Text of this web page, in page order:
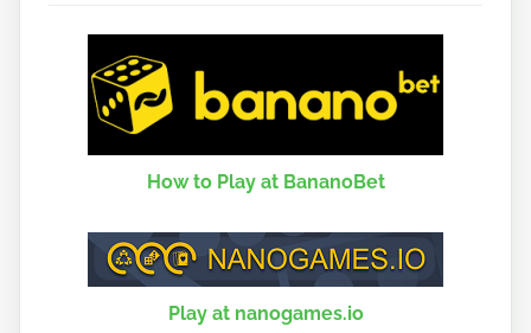
How to Play at BananoBet
Play at nanogames.io